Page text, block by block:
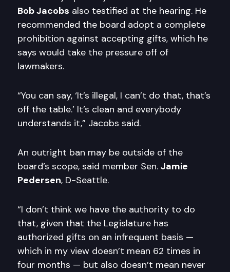
Bob Jacobs also testified at the hearing. He
recommended the board adopt a complete
prohibition against accepting gifts, which he
says would take the pressure off of
lawmakers.
“You can say, ‘It’s illegal, I can’t do that, that’s
off the table.’ It’s clean and everybody
understands it,” Jacobs said.
An outright ban may be outside of the
board’s scope, said member Sen. Jamie
Pedersen, D-Seattle.
“I don’t think we have the authority to do
that, given that the Legislature has
authorized gifts on an infrequent basis —
which in my view doesn’t mean 62 times in
four months — but also doesn’t mean never